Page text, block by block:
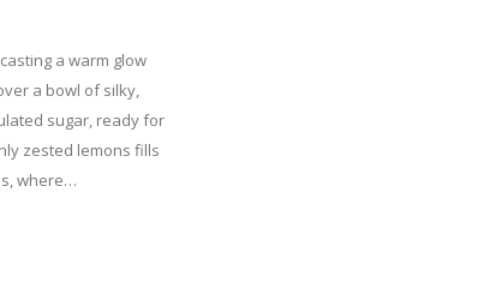
a warm glow
a bowl of silky,
sugar, ready for
zested lemons fills
where…